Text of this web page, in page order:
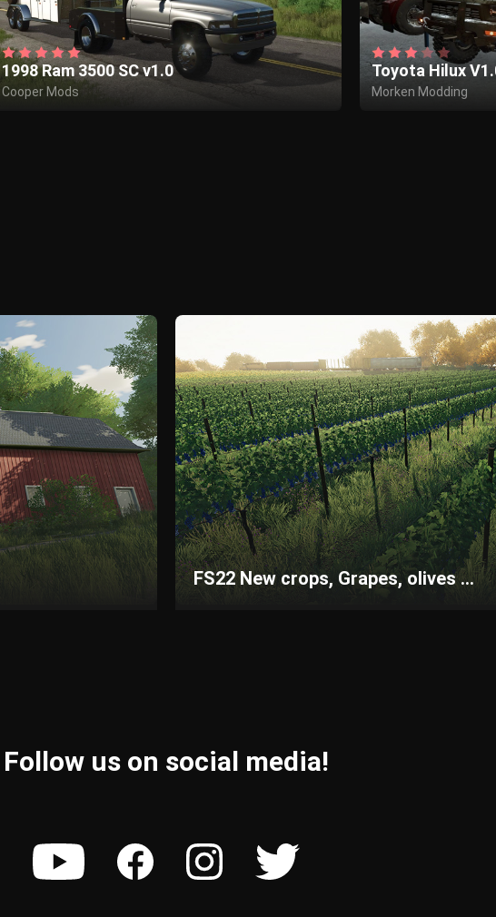
1998 Ram 3500 SC v1.0
Cooper Mods
Toyota Hilux
Morken Modding
FS22 New crops, Grapes, olives ...
Follow us on social media!